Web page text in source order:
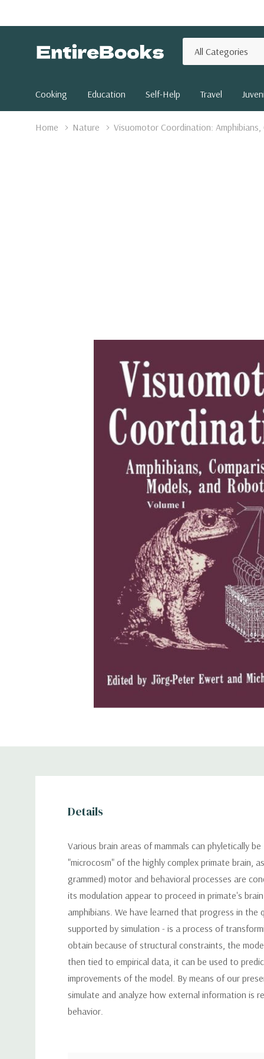
Categories
Search
Cooking Education Self-Help Travel
Home Nature Visuomotor Coordination:
Details
Various brain areas of mammals can phyletically
"microcosm" of the highly complex primate brain,
grammed) motor and behavioral processes are
its modulation appear to proceed in primate's
amphibians. We have learned that progress in
supported by simulation - is a process of
obtain because of structural constraints, the
then tied to empirical data, it can be used to
improvements of the model. By means of our
simulate and analyze how external information is
behavior.